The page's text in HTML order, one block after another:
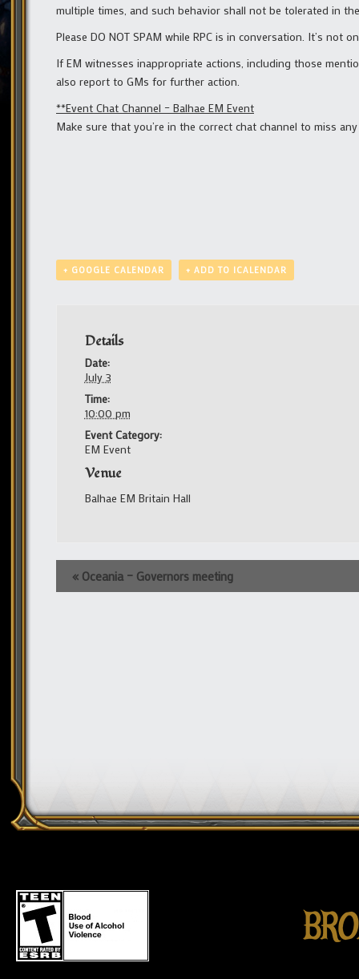
multiple times, and such behavior shall not be tolerated in
Please DO NOT SPAM while RPC is in conversation. It’s
If EM witnesses inappropriate actions, including those
also report to GMs for further action.
**Event Chat Channel – Balhae EM Event
Make sure that you’re in the correct chat channel to miss
+ GOOGLE CALENDAR + ADD TO ICALENDAR
Details
Date:
July 3
Time:
10:00 pm
Event Category:
EM Event
Venue
Balhae EM Britain Hall
Event
Navigation
« Oceania – Governors meeting